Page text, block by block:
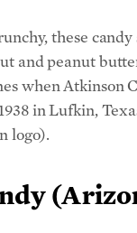
and peanut
when Atkinson
in Lufkin,
logo).